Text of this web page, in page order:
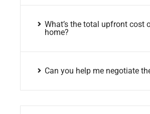
What’s the total upfront cost
home?
Can you help me negotiate